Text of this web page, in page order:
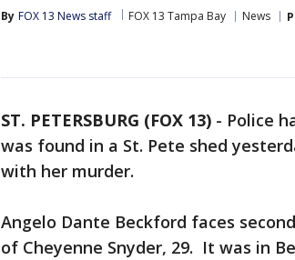
By FOX 13 News staff FOX 13 Tampa Bay News
ST. PETERSBURG (FOX 13) - Police
was found in a St. Pete shed
with her murder.
Angelo Dante Beckford faces
of Cheyenne Snyder, 29. It was in